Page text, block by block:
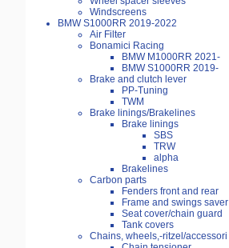
Windscreens
BMW S1000RR 2019-2022
Air Filter
Bonamici Racing
BMW M1000RR 2021-
BMW S1000RR 2019-
Brake and clutch lever
PP-Tuning
TWM
Brake linings/Brakelines
Brake linings
SBS
TRW
alpha
Brakelines
Carbon parts
Fenders front and rear
Frame and swings saver
Seat cover/chain guard
Tank covers
Chains, wheels,-ritzel/accessori